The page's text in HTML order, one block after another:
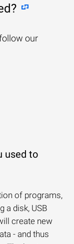
our
used to
of programs,
a disk, USB
create new
- and thus